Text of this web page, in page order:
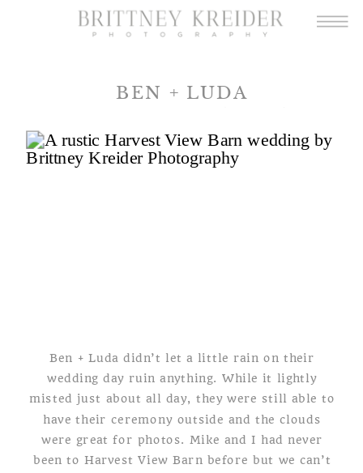
BEN + LUDA
WEDDING
Ben + Luda didn’t let a little rain on their
wedding day ruin anything. While it lightly
misted just about all day, they were still able to
have their ceremony outside and the clouds
were great for photos. Mike and I had never
been to Harvest View Barn before but we can’t